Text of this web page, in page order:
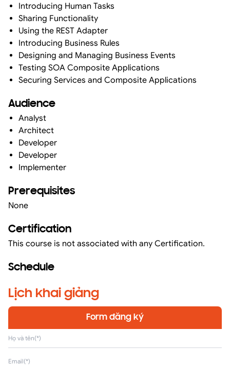
Introducing Human Tasks
Sharing Functionality
Using the REST Adapter
Introducing Business Rules
Designing and Managing Business Events
Testing SOA Composite Applications
Securing Services and Composite Applications
Audience
Analyst
Architect
Developer
Developer
Implementer
Prerequisites
None
Certification
This course is not associated with any Certification.
Schedule
Lịch khai giảng
Form đăng ký